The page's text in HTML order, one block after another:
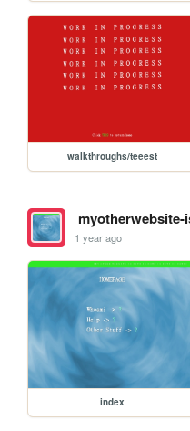
walkthroughs/teeest
myotherwebsite-
1 year ago
index